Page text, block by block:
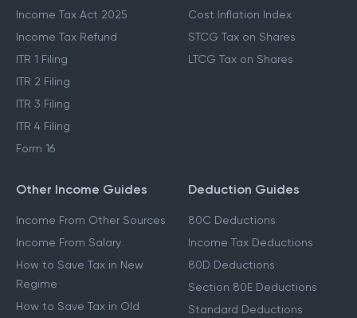
Income Tax Act 2025
Income Tax Refund
ITR 1 Filing
ITR 2 Filing
ITR 3 Filing
ITR 4 Filing
Form 16
Cost Inflation Index
STCG Tax on Shares
LTCG Tax on Shares
Other Income Guides
Income From Other Sources
Income From Salary
How to Save Tax in New
Regime
How to Save Tax in Old
Deduction Guides
80C Deductions
Income Tax Deductions
80D Deductions
Section 80E Deductions
Standard Deductions